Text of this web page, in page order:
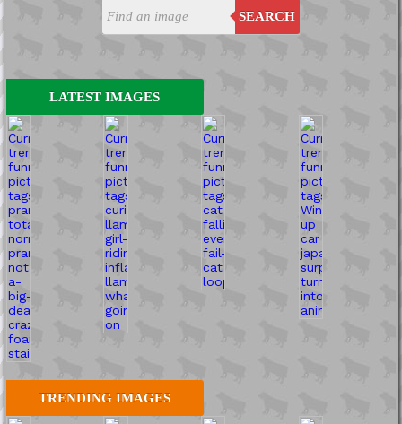
SEARCH
LATEST IMAGES
TRENDING IMAGES